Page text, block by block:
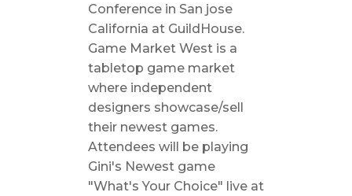
Conference in San jose
California at GuildHouse.
Game Market West is a
tabletop game market
where independent
designers showcase/sell
their newest games.
Attendees will be playing
Gini's Newest game
"What's Your Choice" live at